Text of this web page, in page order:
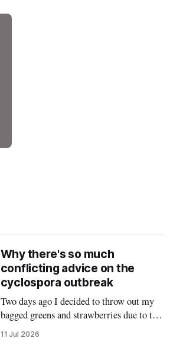
Why there's so much
conflicting advice on the
cyclospora outbreak
Two days ago I decided to throw out my
bagged greens and strawberries due to the
ongoing cyclospora outbreak and give
11 Jul 2026